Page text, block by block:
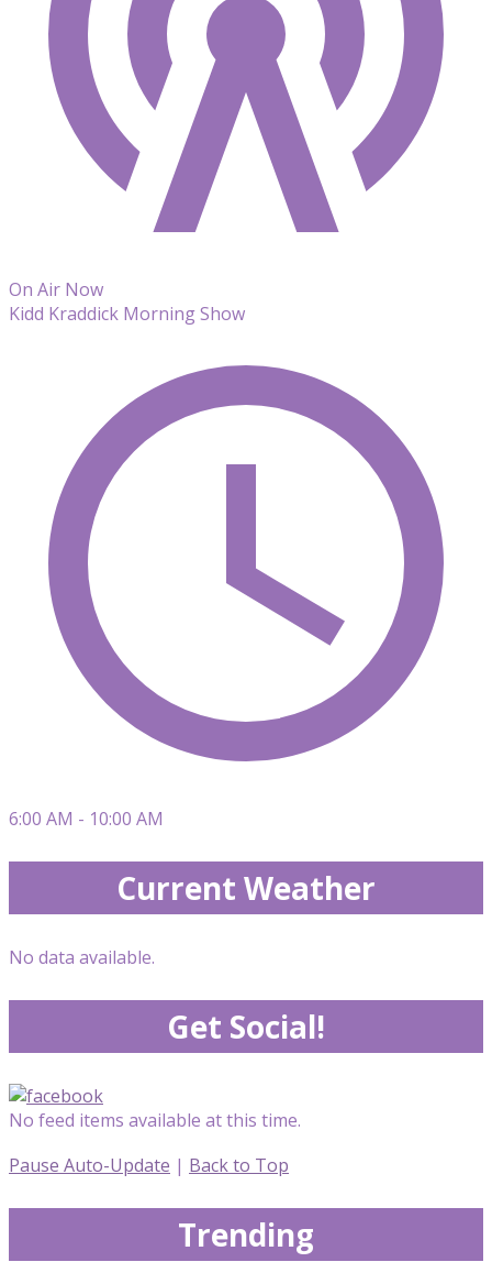
On Air Now
Kidd Kraddick Morning Show
6:00 AM - 10:00 AM
Current Weather
No data available.
Get Social!
No feed items available at this time.
Pause Auto-Update | Back to Top
Trending